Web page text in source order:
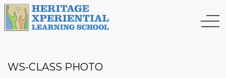
WS-CLASS PHOTO